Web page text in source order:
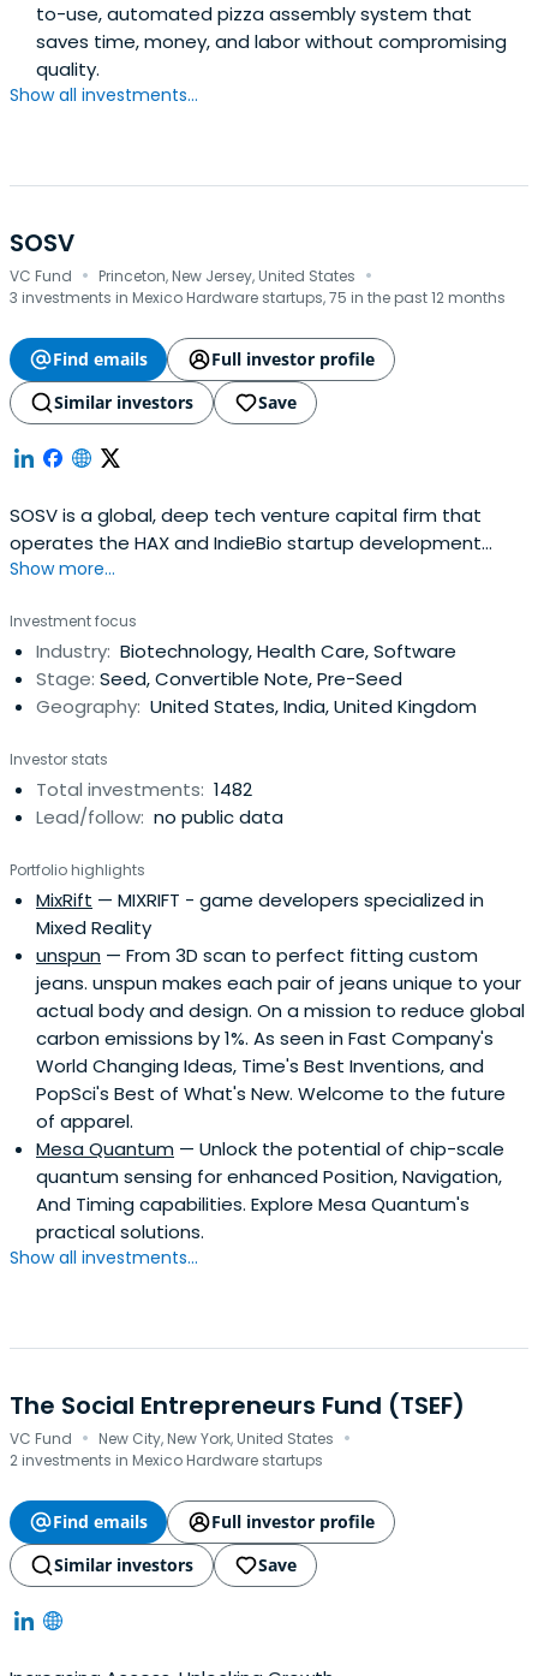
to-use, automated pizza assembly system that
saves time, money, and labor without compromising
quality.
Show all investments...
SOSV
VC Fund · Princeton, New Jersey, United States ·
3 investments in Mexico Hardware startups, 75 in the past 12 months
Find emails
Full investor profile
Similar investors
Save
SOSV is a global, deep tech venture capital firm that
operates the HAX and IndieBio startup development
programs focused on human and planetary health. SOSV
onboard either HAX or IndieBio for a 4-6 month period
designed to accelerate the raise of their next
institutional round. SOSV joins thelater rounds of HAX and
IndieBio graduates. HAX, based in a 35,000 sq ft facility in
chemical, electrical and mechanical engineering labs, as
well as on-staff engineering and design experts. SOSV's
IndieBio has locations in NYC and San Francisco, both of
including on-site BSL-2 labs, well equipped lab benches
and hoods, and advanced lab equipment, such as
chromatography equipment.
Show more...
Investment focus
Industry: Biotechnology, Health Care, Software
Stage: Seed, Convertible Note, Pre-Seed
Geography: United States, India, United Kingdom
Investor stats
Total investments: 1482
Lead/follow: no public data
Portfolio highlights
MixRift — MIXRIFT - game developers specialized in
Mixed Reality
unspun — From 3D scan to perfect fitting custom
jeans. unspun makes each pair of jeans unique to your
actual body and design. On a mission to reduce global
carbon emissions by 1%. As seen in Fast Company's
World Changing Ideas, Time's Best Inventions, and
PopSci's Best of What's New. Welcome to the future
of apparel.
Mesa Quantum — Unlock the potential of chip-scale
quantum sensing for enhanced Position, Navigation,
And Timing capabilities. Explore Mesa Quantum's
practical solutions.
Show all investments...
The Social Entrepreneurs Fund (TSEF)
VC Fund · New City, New York, United States ·
2 investments in Mexico Hardware startups
Find emails
Full investor profile
Similar investors
Save